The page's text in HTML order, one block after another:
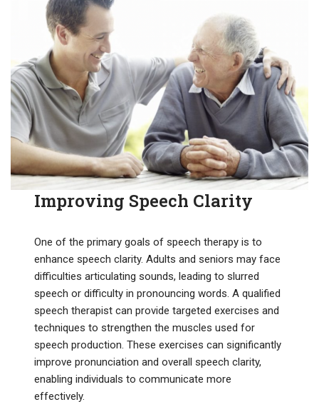
Improving Speech Clarity
One of the primary goals of speech therapy is to
enhance speech clarity. Adults and seniors may face
difficulties articulating sounds, leading to slurred
speech or difficulty in pronouncing words. A qualified
speech therapist can provide targeted exercises and
techniques to strengthen the muscles used for
speech production. These exercises can significantly
improve pronunciation and overall speech clarity,
enabling individuals to communicate more
effectively.